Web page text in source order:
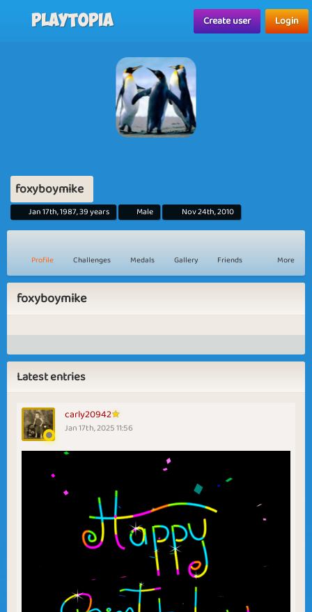
Playtopia Create user Login
foxyboymike
Jan 17th, 1987, 39 years Male Nov 24th, 2010
Profile Challenges Medals Gallery Friends More
foxyboymike
Latest entries
carly20942
Jan 17th, 2025 11:56